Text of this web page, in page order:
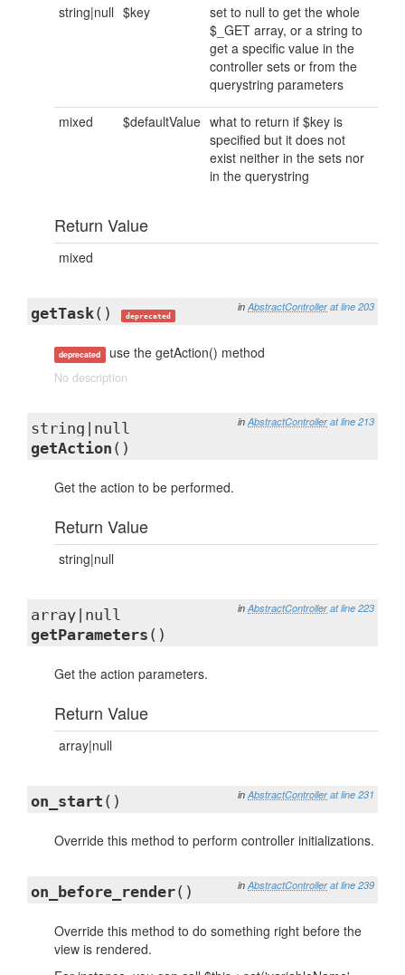
string|null $key
set to null to get the whole
$_GET array, or a string to
get a specific value in the
controller sets or from the
querystring parameters
mixed $defaultValue what to return if $key is
specified but it does not
exist neither in the sets nor
in the querystring
Return Value
mixed
in AbstractController at line 203
getTask() deprecated
deprecated use the getAction() method
No description
in AbstractController at line 213
string|null
getAction ()
Get the action to be performed.
Return Value
string|null
in AbstractController at line 223
array|null
getParameters ()
Get the action parameters.
Return Value
array|null
in AbstractController at line 231
on_start ()
Override this method to perform controller initializations.
in AbstractController at line 239
on_before_render()
Override this method to do something right before the
view is rendered.